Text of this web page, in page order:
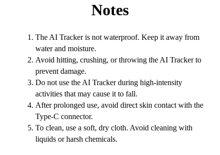
Notes
The AI Tracker is not waterproof. Keep it away from
water and moisture.
Avoid hitting, crushing, or throwing the AI Tracker to
prevent damage.
Do not use the AI Tracker during high-intensity
activities that may cause it to fall.
After prolonged use, avoid direct skin contact with the
Type-C connector.
To clean, use a soft, dry cloth. Avoid cleaning with
liquids or harsh chemicals.